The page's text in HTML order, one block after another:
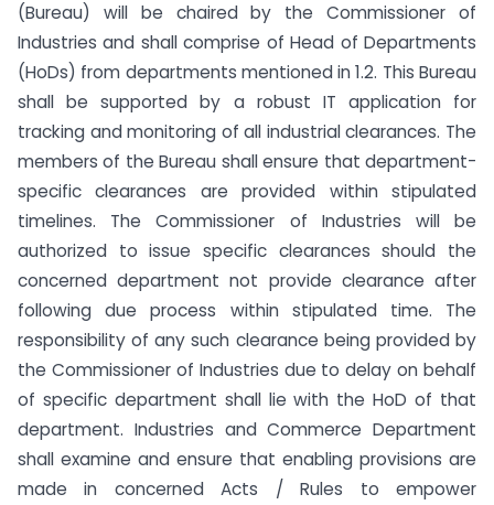
(Bureau) will be chaired by the Commissioner of
Industries and shall comprise of Head of Departments
(HoDs) from departments mentioned in 1.2. This Bureau
shall be supported by a robust IT application for
tracking and monitoring of all industrial clearances. The
members of the Bureau shall ensure that department-
specific clearances are provided within stipulated
timelines. The Commissioner of Industries will be
authorized to issue specific clearances should the
concerned department not provide clearance after
following due process within stipulated time. The
responsibility of any such clearance being provided by
the Commissioner of Industries due to delay on behalf
of specific department shall lie with the HoD of that
department. Industries and Commerce Department
shall examine and ensure that enabling provisions are
made in concerned Acts / Rules to empower